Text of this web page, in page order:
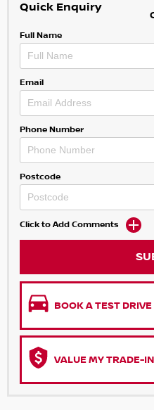
Quick Enquiry
Full Name
Email
Phone Number
Postcode
Click to Add Comments
BOOK A TEST DRIVE
VALUE MY TRADE-IN